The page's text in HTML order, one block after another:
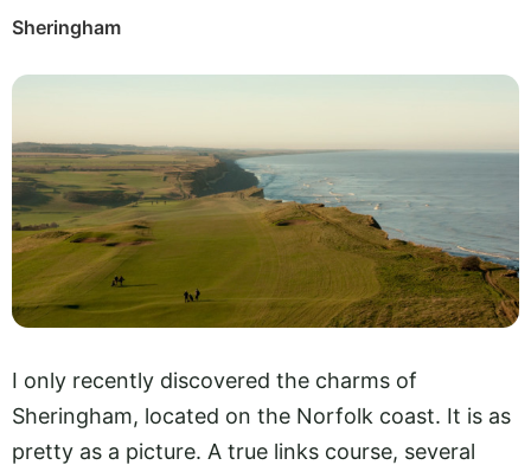
Sheringham
I only recently discovered the charms of
Sheringham, located on the Norfolk coast. It is as
pretty as a picture. A true links course, several